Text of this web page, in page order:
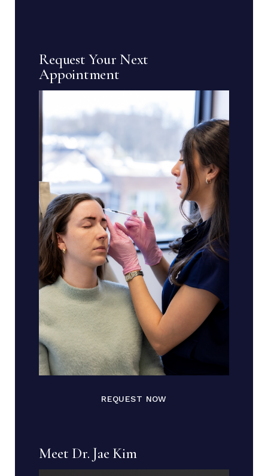
Request Your Next
Appointment
REQUEST NOW
Meet Dr. Jae Kim